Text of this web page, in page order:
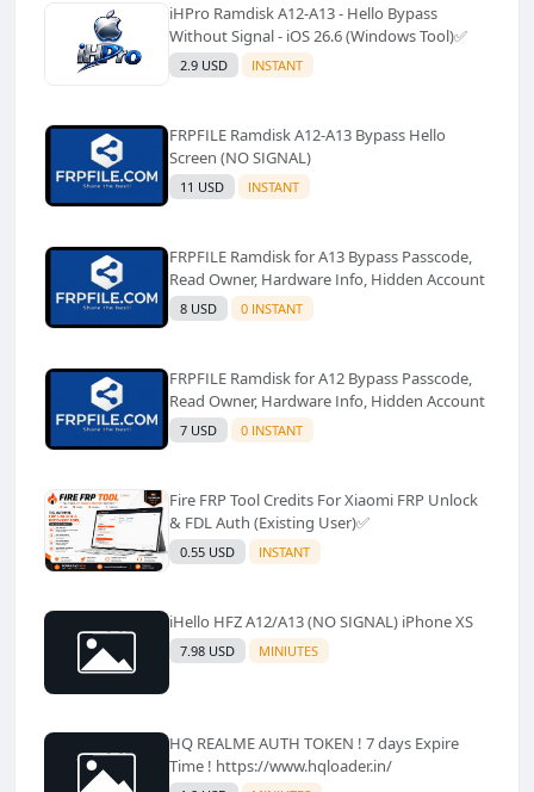
iHPro Ramdisk A12-A13 - Hello Bypass
Without Signal - iOS 26.6 (Windows Tool)✅️
2.9 USD INSTANT
FRPFILE Ramdisk A12-A13 Bypass Hello
Screen (NO SIGNAL)
11 USD INSTANT
FRPFILE Ramdisk for A13 Bypass Passcode,
Read Owner, Hardware Info, Hidden Account
8 USD 0 INSTANT
FRPFILE Ramdisk for A12 Bypass Passcode,
Read Owner, Hardware Info, Hidden Account
7 USD 0 INSTANT
Fire FRP Tool Credits For Xiaomi FRP Unlock
& FDL Auth (Existing User)✅️
0.55 USD INSTANT
iHello HFZ A12/A13 (NO SIGNAL) iPhone XS
7.98 USD MINIUTES
HQ REALME AUTH TOKEN ! 7 days Expire
Time ! https://www.hqloader.in/